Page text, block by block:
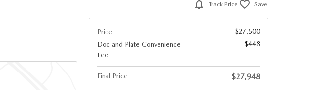
Track Price Save
Price
$27,500
Doc and Plate Convenience
Fee
$448
Final Price $27,948